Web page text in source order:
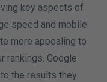
key aspects of
speed and mobile
more appealing to
rankings. Google
the results they